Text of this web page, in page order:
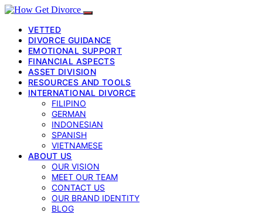
VETTED
DIVORCE GUIDANCE
EMOTIONAL SUPPORT
FINANCIAL ASPECTS
ASSET DIVISION
RESOURCES AND TOOLS
INTERNATIONAL DIVORCE
FILIPINO
GERMAN
INDONESIAN
SPANISH
VIETNAMESE
ABOUT US
OUR VISION
MEET OUR TEAM
CONTACT US
OUR BRAND IDENTITY
BLOG